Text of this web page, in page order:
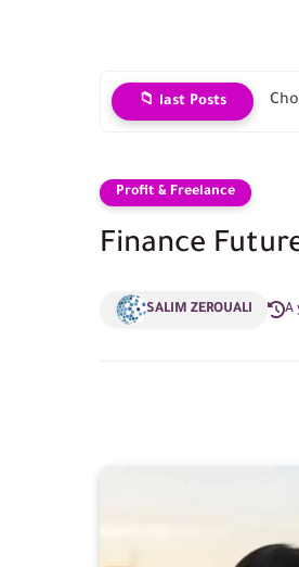
📁 last Posts
Profit & Freelance
Finance
SALIM ZEROUALI A